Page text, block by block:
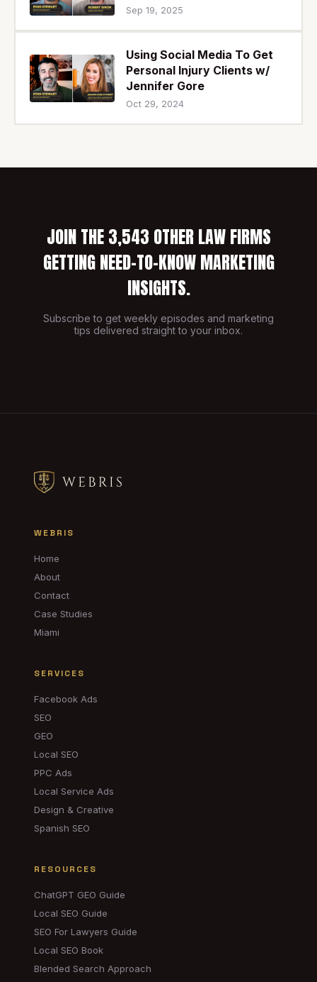
Sep 19, 2025
Using Social Media To Get
Personal Injury Clients w/
Jennifer Gore
Oct 29, 2024
JOIN THE 3,543 OTHER LAW FIRMS
GETTING NEED-TO-KNOW MARKETING
INSIGHTS.
Subscribe to get weekly episodes and marketing
tips delivered straight to your inbox.
WEBRIS
Home
About
Contact
Case Studies
Miami
SERVICES
Facebook Ads
SEO
GEO
Local SEO
PPC Ads
Local Service Ads
Design & Creative
Spanish SEO
RESOURCES
ChatGPT GEO Guide
Local SEO Guide
SEO For Lawyers Guide
Local SEO Book
Blended Search Approach